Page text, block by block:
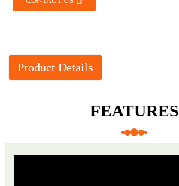
Product Details
FEATURES